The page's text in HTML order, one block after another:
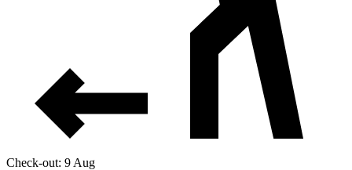
Check-out: 9 Aug